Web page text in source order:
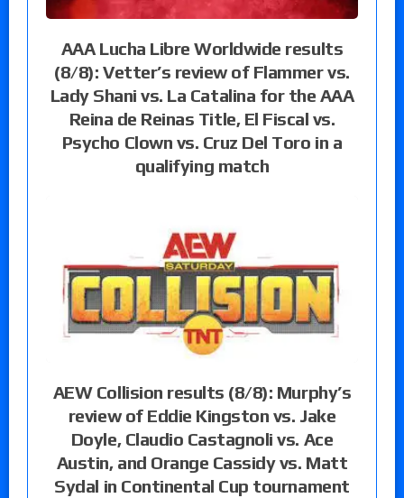
AAA Lucha Libre Worldwide results
(8/8): Vetter’s review of Flammer vs.
Lady Shani vs. La Catalina for the AAA
Reina de Reinas Title, El Fiscal vs.
Psycho Clown vs. Cruz Del Toro in a
qualifying match
AEW Collision results (8/8): Murphy’s
review of Eddie Kingston vs. Jake
Doyle, Claudio Castagnoli vs. Ace
Austin, and Orange Cassidy vs. Matt
Sydal in Continental Cup tournament